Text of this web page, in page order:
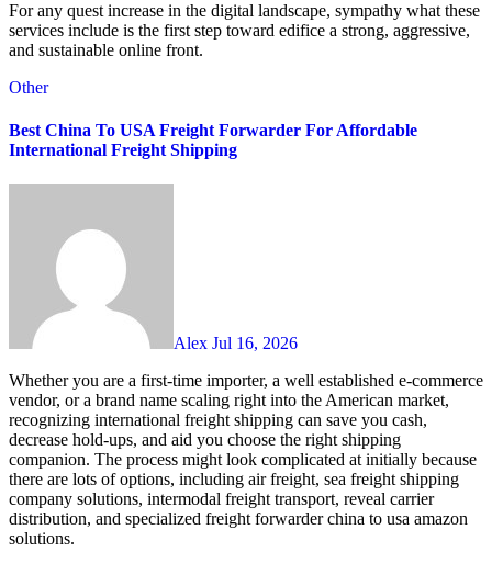
For any quest increase in the digital landscape, sympathy what these
services include is the first step toward edifice a strong, aggressive,
and sustainable online front.
Other
Best China To USA Freight Forwarder For Affordable
International Freight Shipping
Alex Jul 16, 2026
Whether you are a first-time importer, a well established e-commerce
vendor, or a brand name scaling right into the American market,
recognizing international freight shipping can save you cash,
decrease hold-ups, and aid you choose the right shipping
companion. The process might look complicated at initially because
there are lots of options, including air freight, sea freight shipping
company solutions, intermodal freight transport, reveal carrier
distribution, and specialized freight forwarder china to usa amazon
solutions.